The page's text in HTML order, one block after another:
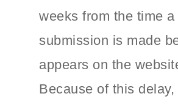
weeks from the time a
submission is made
appears on the
Because of this